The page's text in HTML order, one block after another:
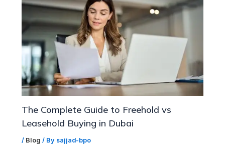
The Complete Guide to Freehold vs
Leasehold Buying in Dubai
/ Blog / By sajjad-bpo